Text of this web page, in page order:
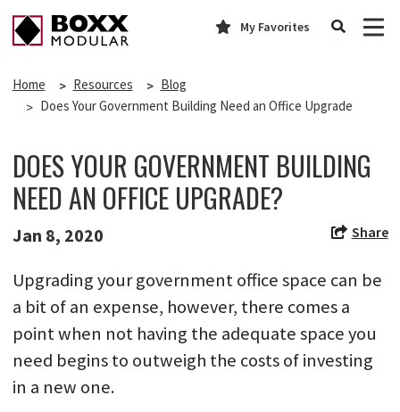
My Favorites
Home Resources
Blog
Does Your Government Building Need an Office Upgrade
DOES YOUR GOVERNMENT BUILDING
NEED AN OFFICE UPGRADE?
Jan 8, 2020 Share
Upgrading your government office space can be
a bit of an expense, however, there comes a
point when not having the adequate space you
need begins to outweigh the costs of investing
in a new one.